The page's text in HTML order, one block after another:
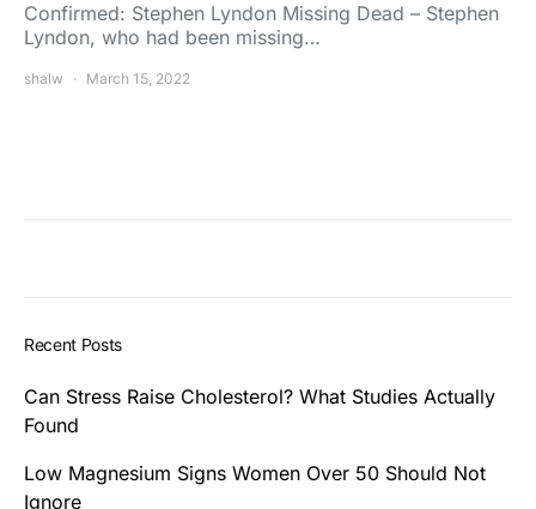
Confirmed: Stephen Lyndon Missing Dead – Stephen
Lyndon, who had been missing…
shalw March 15, 2022
Recent Posts
Can Stress Raise Cholesterol? What Studies Actually
Found
Low Magnesium Signs Women Over 50 Should Not
Ignore